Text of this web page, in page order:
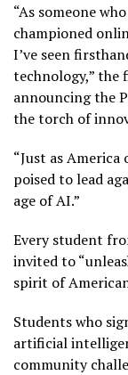
“As someone
championed
I’ve seen
technology,” the
announcing the
the torch of
“Just as
poised to lead
age of AI.”
Every student
invited to
spirit of
Students who
artificial
community